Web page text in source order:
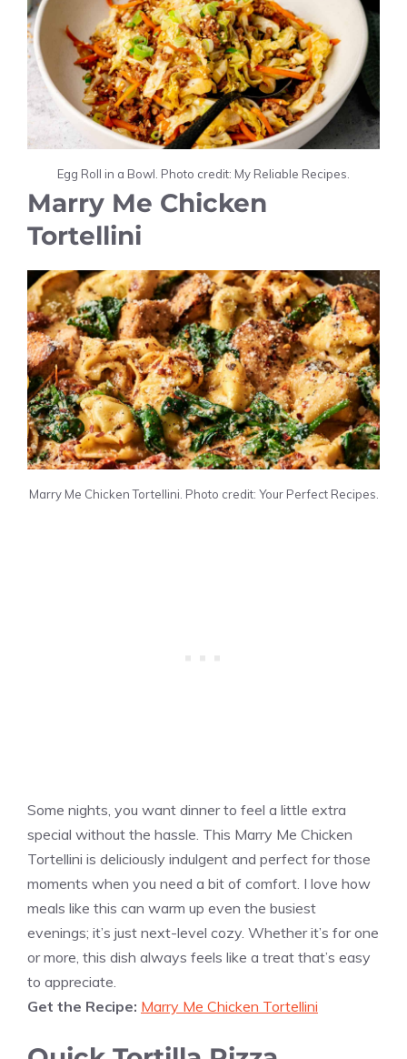
Egg Roll in a Bowl. Photo credit: My Reliable Recipes.
Marry Me Chicken
Tortellini
Marry Me Chicken Tortellini. Photo credit: Your Perfect Recipes.
Some nights, you want dinner to feel a little extra
special without the hassle. This Marry Me Chicken
Tortellini is deliciously indulgent and perfect for those
moments when you need a bit of comfort. I love how
meals like this can warm up even the busiest
evenings; it’s just next-level cozy. Whether it’s for one
or more, this dish always feels like a treat that’s easy
to appreciate.
Get the Recipe: Marry Me Chicken Tortellini